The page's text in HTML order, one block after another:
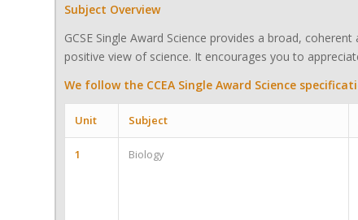
Subject Overview
GCSE Single Award Science provides a broad,
positive view of science. It encourages you to
We follow the CCEA Single Award Science
Unit Subject
1 Biology